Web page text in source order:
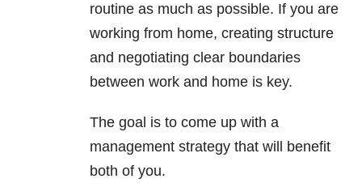
routine as much as possible. If you are
working from home, creating structure
and negotiating clear boundaries
between work and home is key.
The goal is to come up with a
management strategy that will benefit
both of you.